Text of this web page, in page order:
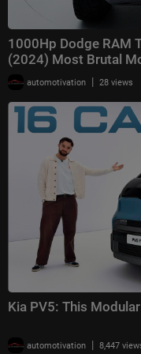
1000Hp Dodge RAM
(2024) Most Brutal
automotivation | 28 views
Kia PV5: This
automotivation | 8,447